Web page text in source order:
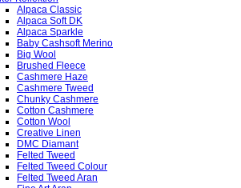
Alpaca Classic
Alpaca Soft DK
Alpaca Sparkle
Baby Cashsoft Merino
Big Wool
Brushed Fleece
Cashmere Haze
Cashmere Tweed
Chunky Cashmere
Cotton Cashmere
Cotton Wool
Creative Linen
DMC Diamant
Felted Tweed
Felted Tweed Colour
Felted Tweed Aran